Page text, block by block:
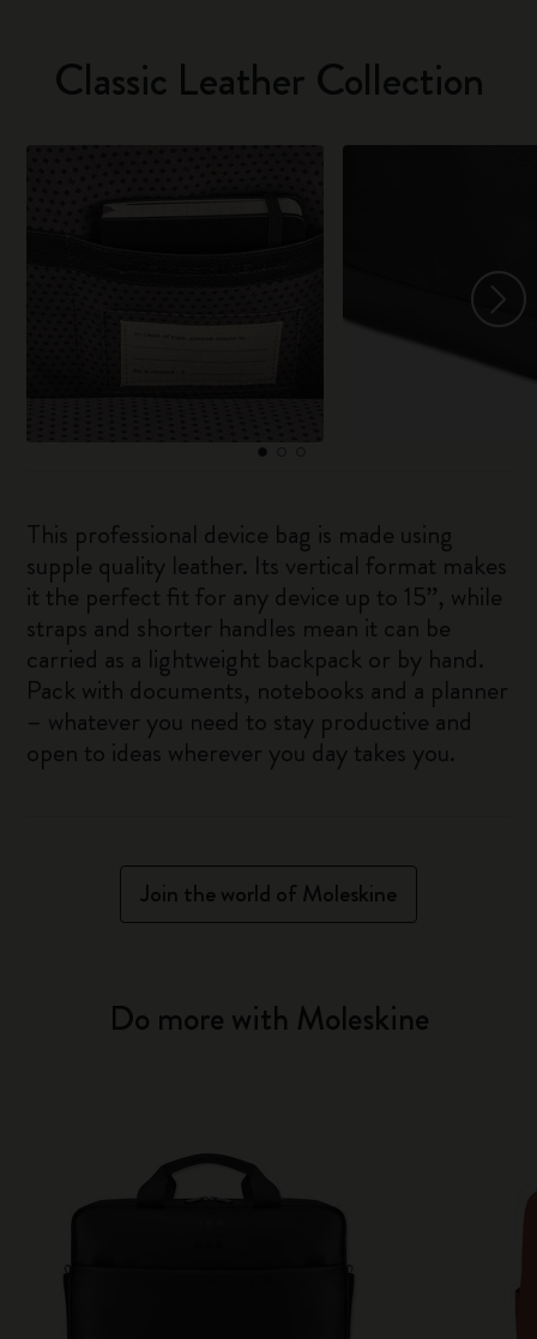
Classic Leather Collection
This professional device bag is made using
supple quality leather. Its vertical format makes
it the perfect fit for any device up to 15”, while
straps and shorter handles mean it can be
carried as a lightweight backpack or by hand.
Pack with documents, notebooks and a planner
– whatever you need to stay productive and
open to ideas wherever you day takes you.
Join the world of Moleskine
Do more with Moleskine